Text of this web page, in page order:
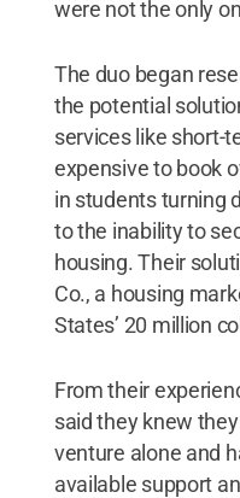
were not the only
The duo began
the potential
services like short-
expensive to book
in students turning
to the inability to
housing. Their
Co., a housing
States’ 20 million
From their
said they knew
venture alone and
available support